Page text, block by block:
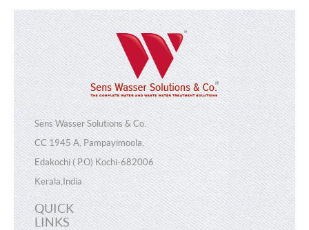
Sens Wasser Solutions & Co.
CC 1945 A, Pampayimoola,
Edakochi ( P.O) Kochi-682006
Kerala,India
QUICK
LINKS
×
MAKE A REQUEST